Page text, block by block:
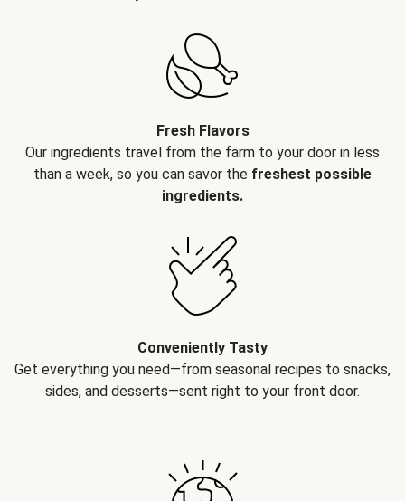
Fresh Flavors
Our ingredients travel from the farm to your door in less
than a week, so you can savor the freshest possible
ingredients.
Conveniently Tasty
Get everything you need—from seasonal recipes to snacks,
sides, and desserts—sent right to your front door.